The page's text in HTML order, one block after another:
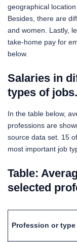
geographical
Besides, there are
and women. Lastly,
take-home pay for
below.
Salaries in
types of jobs.
In the table below,
professions are
source data set. 15
most important job
Table:
selected
Profession or